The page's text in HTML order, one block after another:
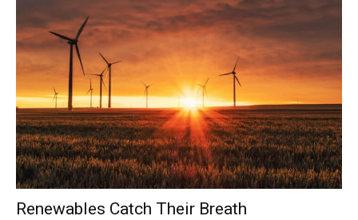
Renewables Catch Their Breath